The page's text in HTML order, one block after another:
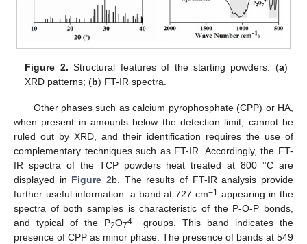
Figure 2. Structural features of the starting powders: (a)
XRD patterns; (b) FT-IR spectra.
Other phases such as calcium pyrophosphate (CPP) or HA,
when present in amounts below the detection limit, cannot be
ruled out by XRD, and their identification requires the use of
complementary techniques such as FT-IR. Accordingly, the FT-
IR spectra of the TCP powders heat treated at 800 °C are
displayed in Figure 2b. The results of FT-IR analysis provide
further useful information: a band at 727 cm−1 appearing in the
spectra of both samples is characteristic of the P-O-P bonds,
and typical of the P2O74− groups. This band indicates the
presence of CPP as minor phase. The presence of bands at 549